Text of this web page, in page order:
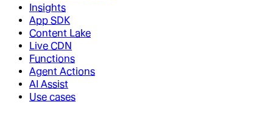
Insights
App SDK
Content Lake
Live CDN
Functions
Agent Actions
AI Assist
Use cases